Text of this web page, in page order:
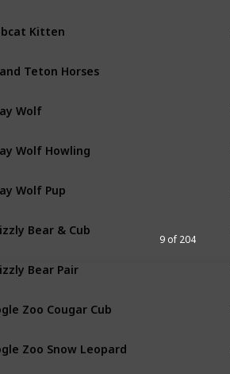
9 of 204
Kitten
Teton Horses
Wolf
Wolf Howling
Wolf Pup
Bear & Cub
Bear Pair
Zoo Cougar Cub
Zoo Snow Leopard